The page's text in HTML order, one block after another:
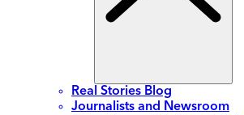
Real Stories Blog
Journalists and Newsroom